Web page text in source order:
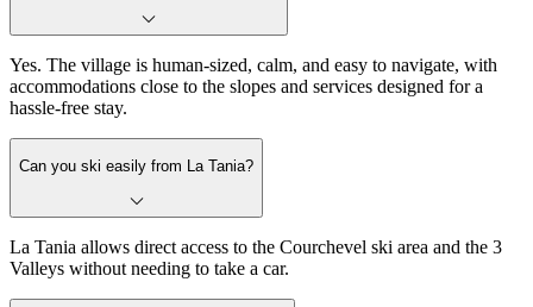
Yes. The village is human-sized, calm, and easy to navigate, with
accommodations close to the slopes and services designed for a
hassle-free stay.
Can you ski easily from La Tania?
La Tania allows direct access to the Courchevel ski area and the 3
Valleys without needing to take a car.